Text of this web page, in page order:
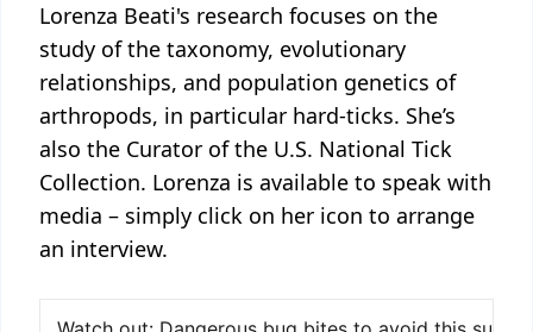
Lorenza Beati's research focuses on the
study of the taxonomy, evolutionary
relationships, and population genetics of
arthropods, in particular hard-ticks. She’s
also the Curator of the U.S. National Tick
Collection. Lorenza is available to speak with
media – simply click on her icon to arrange
an interview.